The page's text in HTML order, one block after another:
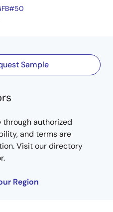
Sample
authorized
and terms are
Visit our directory
Region